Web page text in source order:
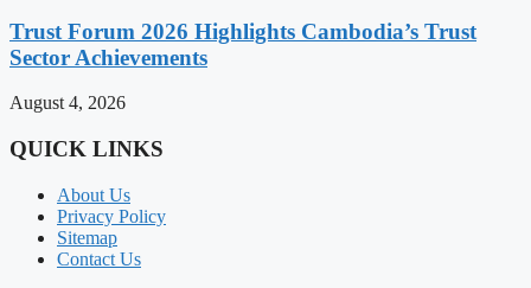
Trust Forum 2026 Highlights Cambodia’s Trust
Sector Achievements
August 4, 2026
QUICK LINKS
About Us
Privacy Policy
Sitemap
Contact Us